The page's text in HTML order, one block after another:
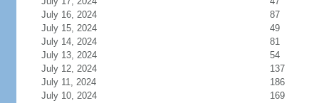
July 16, 2024
87
July 15, 2024
49
July 14, 2024
81
July 13, 2024
54
July 12, 2024
137
July 11, 2024
186
July 10, 2024
169